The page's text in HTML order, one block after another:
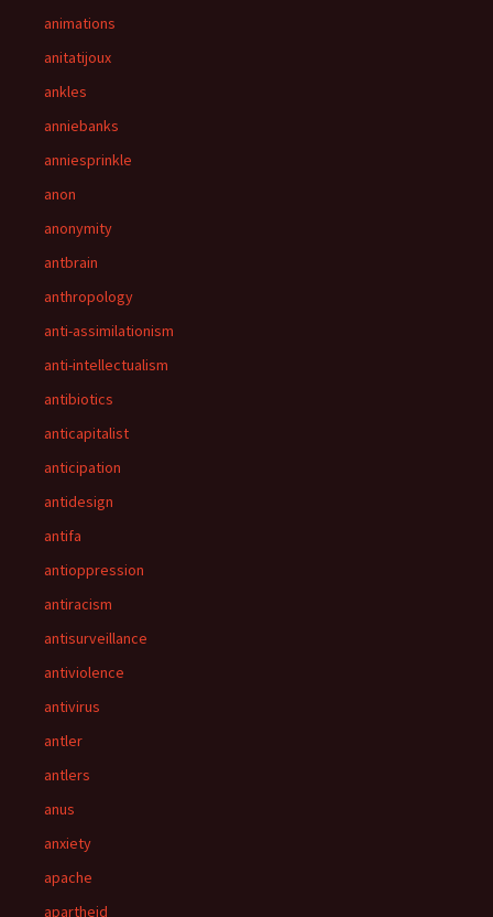
animations
anitatijoux
ankles
anniebanks
anniesprinkle
anon
anonymity
antbrain
anthropology
anti-assimilationism
anti-intellectualism
antibiotics
anticapitalist
anticipation
antidesign
antifa
antioppression
antiracism
antisurveillance
antiviolence
antivirus
antler
antlers
anus
anxiety
apache
apartheid